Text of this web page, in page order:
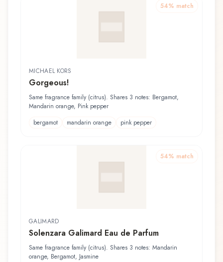
54% match
MICHAEL KORS
Gorgeous!
Same fragrance family (citrus). Shares 3 notes: Bergamot,
Mandarin orange, Pink pepper
bergamot
mandarin orange pink pepper
54% match
GALIMARD
Solenzara Galimard Eau de Parfum
Same fragrance family (citrus). Shares 3 notes: Mandarin
orange, Bergamot, Jasmine